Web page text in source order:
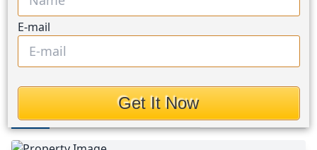
611 Mathis Street,
Houston, Texas 77009
$319,000
Photos
E-mail
Get It Now